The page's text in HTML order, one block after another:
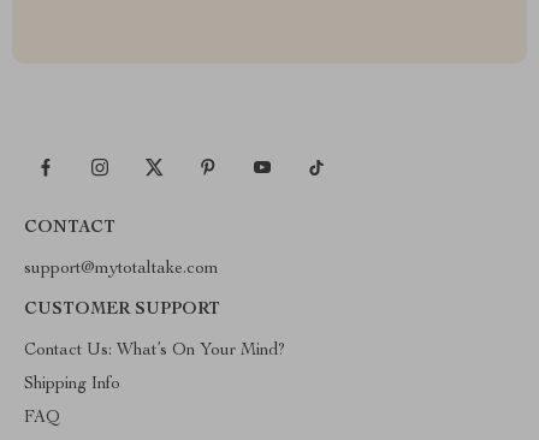
CONTACT
support@mytotaltake.com
CUSTOMER SUPPORT
Contact Us: What’s On Your Mind?
Shipping Info
FAQ